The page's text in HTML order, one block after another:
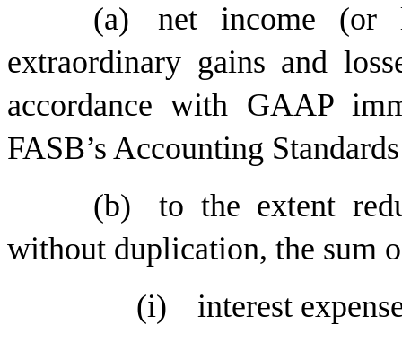
(a)
net income (or
extraordinary gains and
accordance with GAAP
FASB’s Accounting
(b)
to the extent
without duplication, the sum
(i)
interest